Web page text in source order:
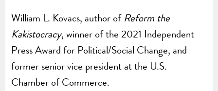
William L. Kovacs, author of Reform the
Kakistocracy, winner of the 2021 Independent
Press Award for Political/Social Change, and
former senior vice president at the U.S.
Chamber of Commerce.